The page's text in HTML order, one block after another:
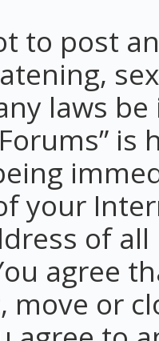
to post
laws
your
of
agree
move or